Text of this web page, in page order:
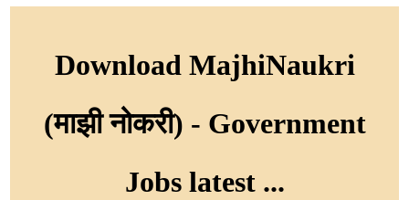
Download MajhiNaukri
(माझी नोकरी) - Government
Jobs latest ...